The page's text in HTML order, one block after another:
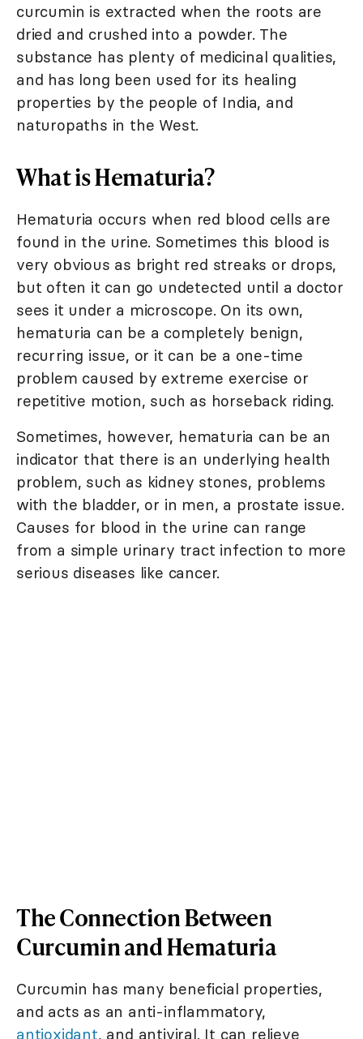
curcumin is extracted when the roots are
dried and crushed into a powder. The
substance has plenty of medicinal qualities,
and has long been used for its healing
properties by the people of India, and
naturopaths in the West.
What is Hematuria?
Hematuria occurs when red blood cells are
found in the urine. Sometimes this blood is
very obvious as bright red streaks or drops,
but often it can go undetected until a doctor
sees it under a microscope. On its own,
hematuria can be a completely benign,
recurring issue, or it can be a one-time
problem caused by extreme exercise or
repetitive motion, such as horseback riding.
Sometimes, however, hematuria can be an
indicator that there is an underlying health
problem, such as kidney stones, problems
with the bladder, or in men, a prostate issue.
Causes for blood in the urine can range
from a simple urinary tract infection to more
serious diseases like cancer.
The Connection Between
Curcumin and Hematuria
Curcumin has many beneficial properties,
and acts as an anti-inflammatory,
antioxidant, and antiviral. It can relieve